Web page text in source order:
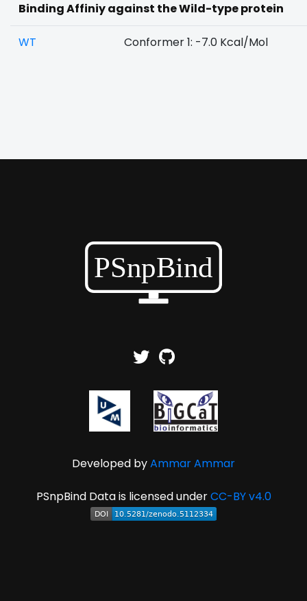
Binding Affiniy against the Wild-type protein
WT Conformer 1: -7.0 Kcal/Mol
Developed byAmmar Ammar
PSnpBind Data is licensed underCC-BY v4.0